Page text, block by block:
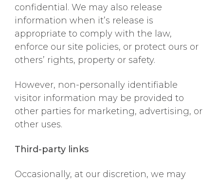
confidential. We may also release
information when it’s release is
appropriate to comply with the law,
enforce our site policies, or protect ours or
others’ rights, property or safety.
However, non-personally identifiable
visitor information may be provided to
other parties for marketing, advertising, or
other uses.
Third-party links
Occasionally, at our discretion, we may